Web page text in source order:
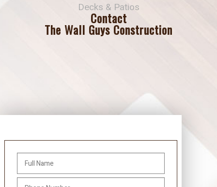
Service Areas
Decks & Patios
Contact
The Wall Guys Construction